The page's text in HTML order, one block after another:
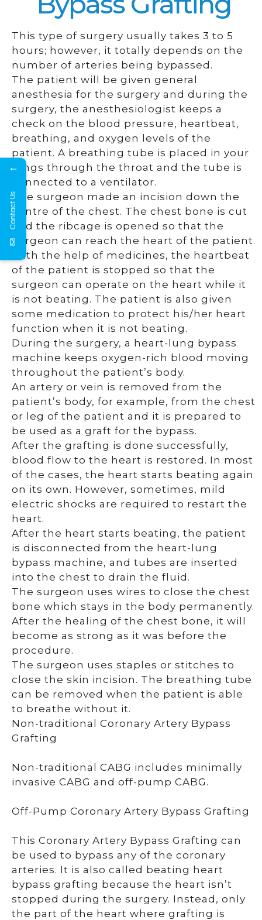
This type of surgery usually takes 3 to 5
hours; however, it totally depends on the
number of arteries being bypassed.
The patient will be given general
anesthesia for the surgery and during the
surgery, the anesthesiologist keeps a
check on the blood pressure, heartbeat,
breathing, and oxygen levels of the
patient. A breathing tube is placed in your
lungs through the throat and the tube is
connected to a ventilator.
The surgeon made an incision down the
centre of the chest. The chest bone is cut
and the ribcage is opened so that the
surgeon can reach the heart of the patient.
With the help of medicines, the heartbeat
of the patient is stopped so that the
surgeon can operate on the heart while it
is not beating. The patient is also given
some medication to protect his/her heart
function when it is not beating.
During the surgery, a heart-lung bypass
machine keeps oxygen-rich blood moving
throughout the patient’s body.
An artery or vein is removed from the
patient’s body, for example, from the chest
or leg of the patient and it is prepared to
be used as a graft for the bypass.
After the grafting is done successfully,
blood flow to the heart is restored. In most
of the cases, the heart starts beating again
on its own. However, sometimes, mild
electric shocks are required to restart the
heart.
After the heart starts beating, the patient
is disconnected from the heart-lung
bypass machine, and tubes are inserted
into the chest to drain the fluid.
The surgeon uses wires to close the chest
bone which stays in the body permanently.
After the healing of the chest bone, it will
become as strong as it was before the
procedure.
The surgeon uses staples or stitches to
close the skin incision. The breathing tube
can be removed when the patient is able
to breathe without it.
Non-traditional Coronary Artery Bypass
Grafting
Non-traditional CABG includes minimally
invasive CABG and off-pump CABG.
Off-Pump Coronary Artery Bypass Grafting
This Coronary Artery Bypass Grafting can
be used to bypass any of the coronary
arteries. It is also called beating heart
bypass grafting because the heart isn’t
stopped during the surgery. Instead, only
the part of the heart where grafting is
←
Contact Us